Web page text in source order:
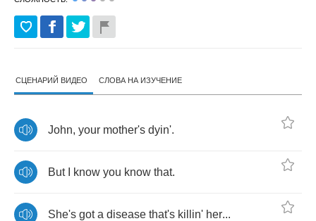
СЦЕНАРИЙ ВИДЕО СЛОВА НА ИЗУЧЕНИЕ
John, your mother's dyin'.
But know you know that.
She's got a disease that's killin' her...